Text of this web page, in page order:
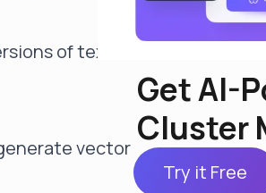
of text
vector
Get AI-
Cluster
Try it Free